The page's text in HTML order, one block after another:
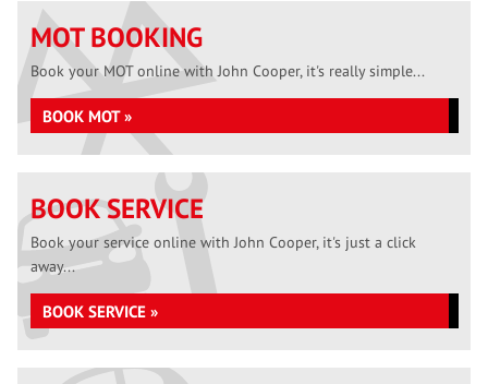
MOT BOOKING
Book your MOT online with John Cooper, it's really simple...
BOOK MOT »
BOOK SERVICE
Book your service online with John Cooper, it's just a click
away...
BOOK SERVICE »